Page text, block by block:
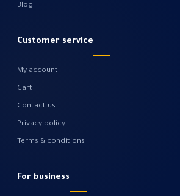
Blog
Customer service
My account
Cart
Contact us
Privacy policy
Terms & conditions
For business